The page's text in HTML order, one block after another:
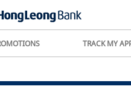
TRACK MY